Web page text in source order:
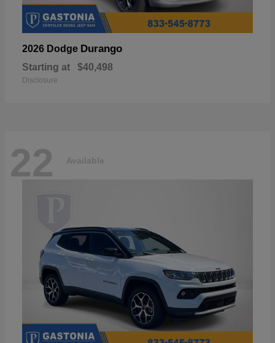
2026 Dodge Durango
Starting at $40,498
Disclosure
22 Available